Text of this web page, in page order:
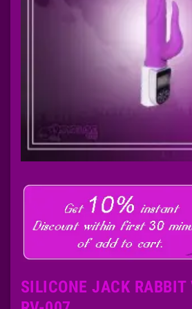
SILICONE JACK RABBIT